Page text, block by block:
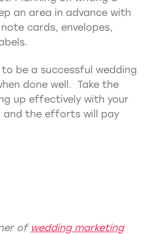
an area in advance with
cards, envelopes,
be a successful wedding
done well. Take the
up effectively with your
and the efforts will pay
of wedding marketing